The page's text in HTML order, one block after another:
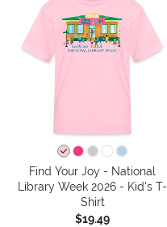
Find Your Joy - National
Library Week 2026 - Kid's T-
Shirt
$19.49